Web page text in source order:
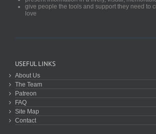
give people the tools and support they need to
love
USEFUL LINKS
About Us
The Team
Patreon
FAQ
Site Map
Contact